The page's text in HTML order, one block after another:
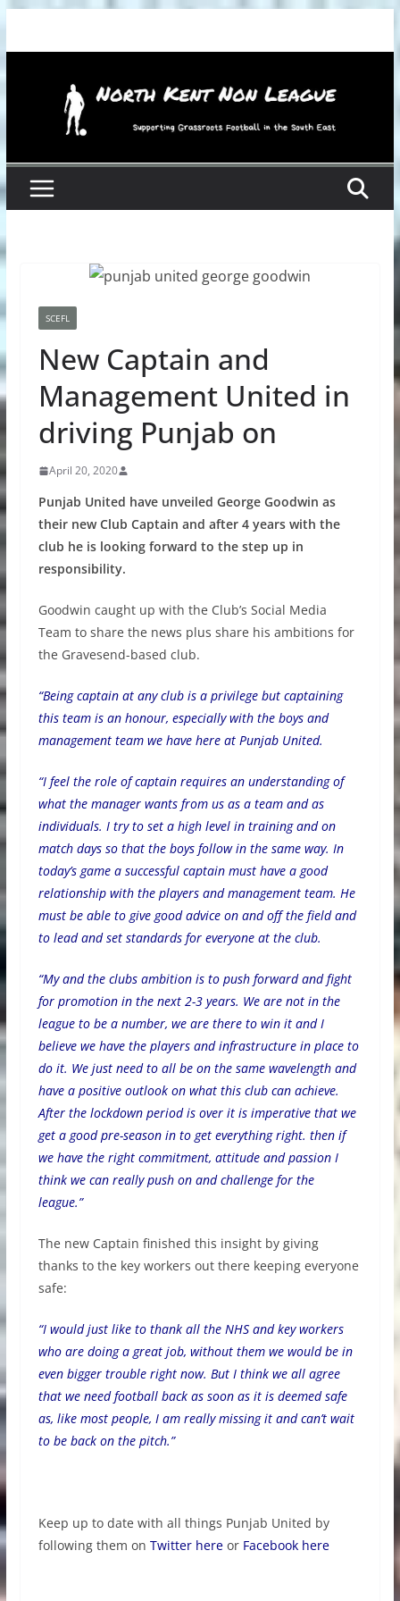
content
SCEFL
New Captain and
Management United in
driving Punjab on
April 20, 2020
Punjab United have unveiled George Goodwin as
their new Club Captain and after 4 years with the
club he is looking forward to the step up in
responsibility.
Goodwin caught up with the Club’s Social Media
Team to share the news plus share his ambitions for
the Gravesend-based club.
“Being captain at any club is a privilege but captaining
this team is an honour, especially with the boys and
management team we have here at Punjab United.
“I feel the role of captain requires an understanding of
what the manager wants from us as a team and as
individuals. I try to set a high level in training and on
match days so that the boys follow in the same way. In
today’s game a successful captain must have a good
relationship with the players and management team. He
must be able to give good advice on and off the field and
to lead and set standards for everyone at the club.
“My and the clubs ambition is to push forward and fight
for promotion in the next 2-3 years. We are not in the
league to be a number, we are there to win it and I
believe we have the players and infrastructure in place to
do it. We just need to all be on the same wavelength and
have a positive outlook on what this club can achieve.
After the lockdown period is over it is imperative that we
get a good pre-season in to get everything right. then if
we have the right commitment, attitude and passion I
think we can really push on and challenge for the
league.”
The new Captain finished this insight by giving
thanks to the key workers out there keeping everyone
safe:
“I would just like to thank all the NHS and key workers
who are doing a great job, without them we would be in
even bigger trouble right now. But I think we all agree
that we need football back as soon as it is deemed safe
as, like most people, I am really missing it and can’t wait
to be back on the pitch.”
Keep up to date with all things Punjab United by
following them on Twitter hereor Facebook here